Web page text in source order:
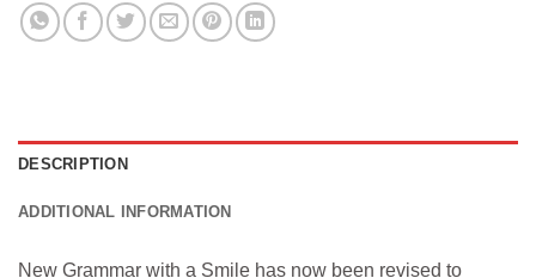
DESCRIPTION
ADDITIONAL INFORMATION
New Grammar with a Smile has now been revised to